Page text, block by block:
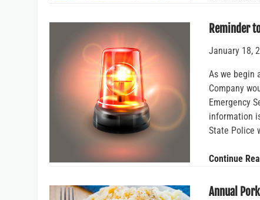
Reminder
January 18,
As we begin
Company
Emergency
information
State Police
Continue
Annual